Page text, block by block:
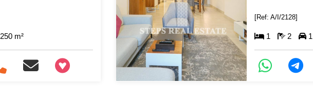
250 m²
+97466346605
[Ref: A/I/2128]
1 2 1